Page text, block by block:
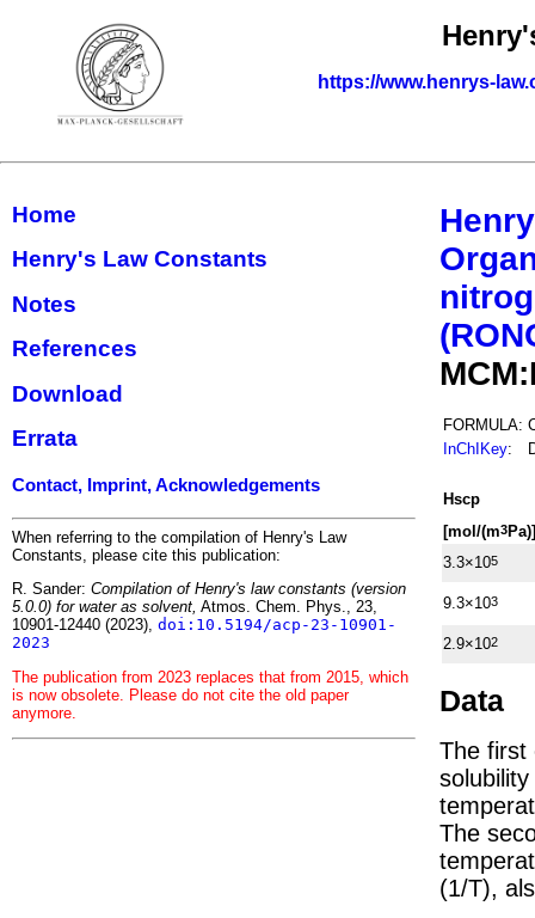
https://www.henrys-
Home
Henry's Law Constants
Notes
References
Download
Errata
Contact, Imprint, Acknowledgements
When referring to the compilation of Henry's Law
Constants, please cite this publication:
R. Sander: Compilation of Henry's law constants (version
5.0.0) for water as solvent, Atmos. Chem. Phys., 23,
10901-12440 (2023), doi:10.5194/acp-23-10901-
2023
The publication from 2023 replaces that from 2015, which
is now obsolete. Please do not cite the old paper
anymore.
FORMULA:
InChIKey:
Hscp
[mol/(m3Pa)]
3.3×105
9.3×103
2.9×102
Data
The first
The
(1/T),